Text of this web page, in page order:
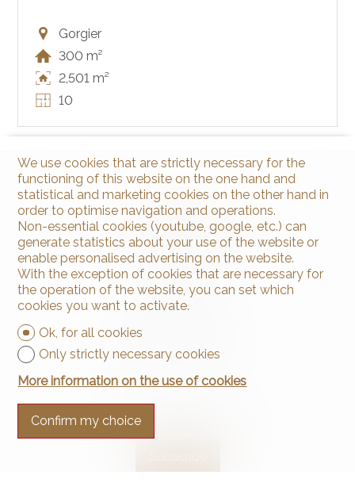
Gorgier
300 m²
2,501 m²
10
Contact us
Arnaud & Zbinden Sàrl
2024 St-Aubin-Sauges
+41 32 835 30 05
info@arnaud-zbinden.ch
Stay connected
Don't miss a property, subscribe for free.
We use cookies that are strictly necessary for the
functioning of this website on the one hand and
statistical and marketing cookies on the other hand in
order to optimise navigation and operations.
Non-essential cookies (youtube, google, etc.) can
generate statistics about your use of the website or
enable personalised advertising on the website.
With the exception of cookies that are necessary for
the operation of the website, you can set which
cookies you want to activate.
Ok, for all cookies
Only strictly necessary cookies
More information on the use of cookies
Confirm my choice